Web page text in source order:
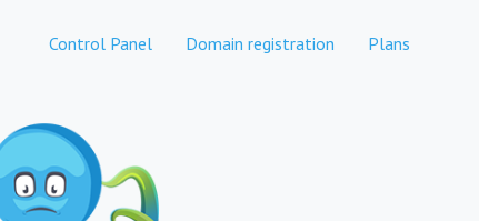
Control Panel Domain registration Plans